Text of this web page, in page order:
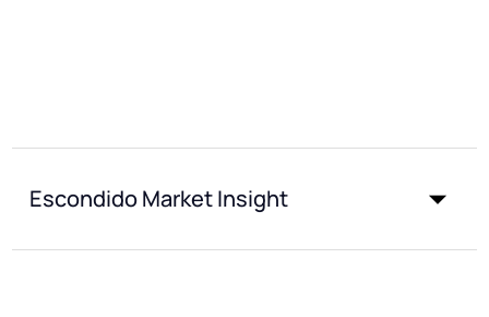
Escondido Market Insight